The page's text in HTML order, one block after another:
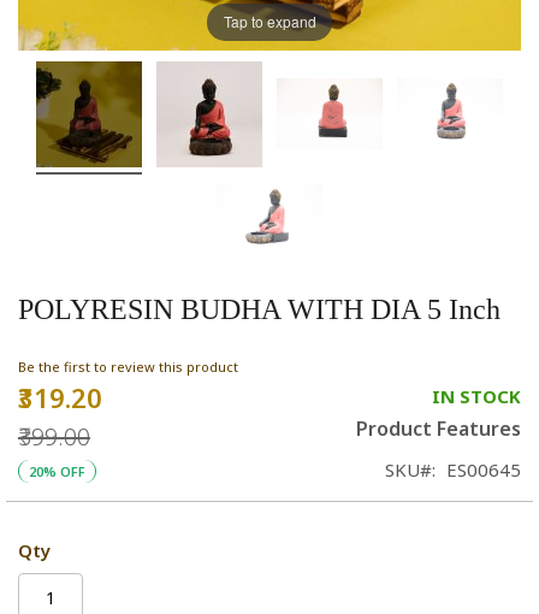
POLYRESIN BUDHA WITH DIA 5 Inch
Be the first to review this product
Special
₹319.20
₹399.00
20% OFF
IN STOCK
Product Features
SKU ES00645
Qty
Tap to expand